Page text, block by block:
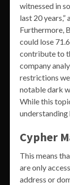
witnessed in
last 20
Furthermore,
could lose
contribute to
company
restrictions
notable dark
While this
understanding
Cypher
This means
are only
address or